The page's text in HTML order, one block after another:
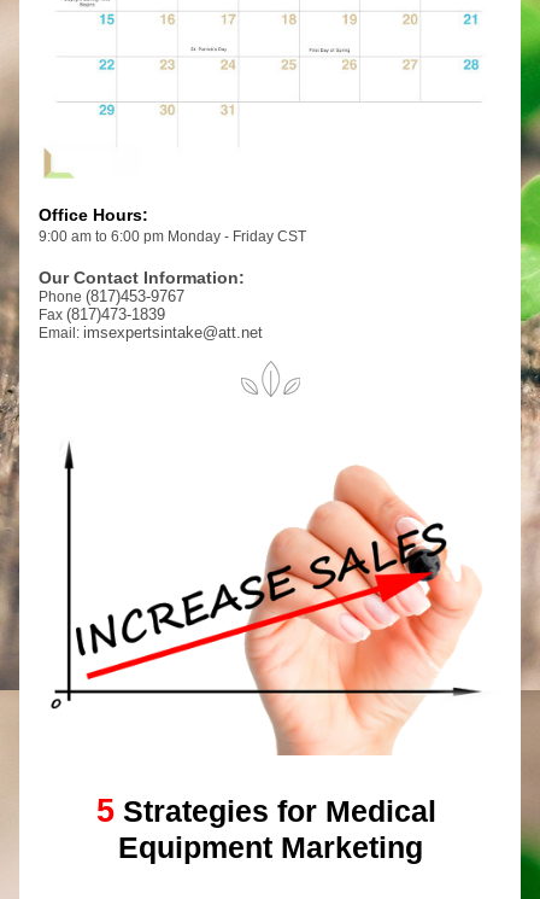
Office Hours:
9:00 am to 6:00 pm Monday - Friday CST
Our Contact Information:
Phone (817)453-9767
Fax (817)473-1839
Email: imsexpertsintake@att.net
5 Strategies for Medical
Equipment Marketing